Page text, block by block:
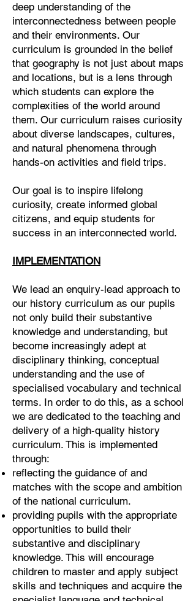
deep understanding of the
interconnectedness between people
and their environments. Our
curriculum is grounded in the belief
that geography is not just about maps
and locations, but is a lens through
which students can explore the
complexities of the world around
them. Our curriculum raises curiosity
about diverse landscapes, cultures,
and natural phenomena through
hands-on activities and field trips.
Our goal is to inspire lifelong
curiosity, create informed global
citizens, and equip students for
success in an interconnected world.
IMPLEMENTATION
We lead an enquiry-lead approach to
our history curriculum as our pupils
not only build their substantive
knowledge and understanding, but
become increasingly adept at
disciplinary thinking, conceptual
understanding and the use of
specialised vocabulary and technical
terms. In order to do this, as a school
we are dedicated to the teaching and
delivery of a high-quality history
curriculum. This is implemented
through:
reflecting the guidance of and
matches with the scope and ambition
of the national curriculum.
providing pupils with the appropriate
opportunities to build their
substantive and disciplinary
knowledge. This will encourage
children to master and apply subject
skills and techniques and acquire the